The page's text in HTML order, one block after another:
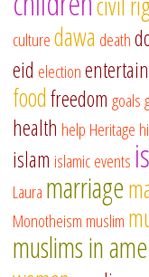
culturedawa death
eid election
foodfreedom goals
health help Heritage
islam islamic events
Laura marriage
Monotheism muslim
muslims in